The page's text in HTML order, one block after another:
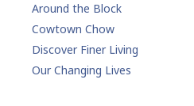
Around the Block
Cowtown Chow
Discover Finer Living
Our Changing Lives